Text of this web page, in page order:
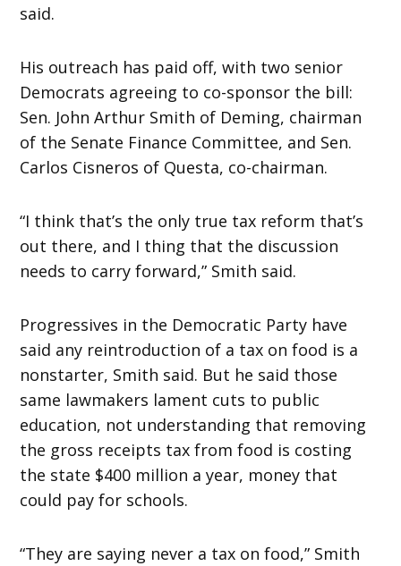
said.
His outreach has paid off, with two senior
Democrats agreeing to co-sponsor the bill:
Sen. John Arthur Smith of Deming, chairman
of the Senate Finance Committee, and Sen.
Carlos Cisneros of Questa, co-chairman.
“I think that’s the only true tax reform that’s
out there, and I thing that the discussion
needs to carry forward,” Smith said.
Progressives in the Democratic Party have
said any reintroduction of a tax on food is a
nonstarter, Smith said. But he said those
same lawmakers lament cuts to public
education, not understanding that removing
the gross receipts tax from food is costing
the state $400 million a year, money that
could pay for schools.
“They are saying never a tax on food,” Smith